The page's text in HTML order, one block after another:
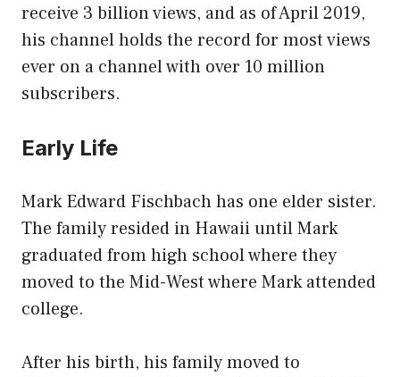
receive 3 billion views, and as of April 2019,
his channel holds the record for most views
ever on a channel with over 10 million
subscribers.
Early Life
Mark Edward Fischbach has one elder sister.
The family resided in Hawaii until Mark
graduated from high school where they
moved to the Mid-West where Mark attended
college.
After his birth, his family moved to